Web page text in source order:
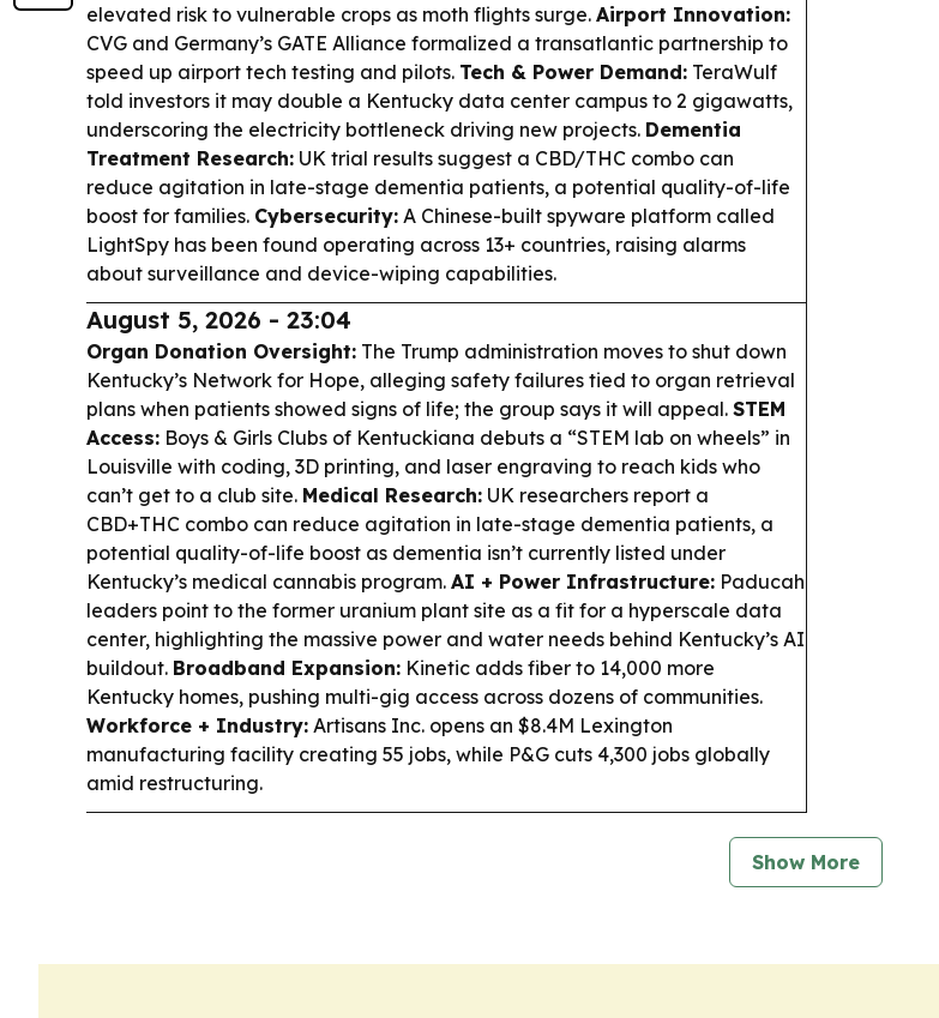
elevated risk to vulnerable crops as moth flights surge. Airport Innovation:
CVG and Germany’s GATE Alliance formalized a transatlantic partnership to
speed up airport tech testing and pilots. Tech & Power Demand: TeraWulf
told investors it may double a Kentucky data center campus to 2 gigawatts,
underscoring the electricity bottleneck driving new projects. Dementia
Treatment Research: UK trial results suggest a CBD/THC combo can
reduce agitation in late-stage dementia patients, a potential quality-of-life
boost for families. Cybersecurity: A Chinese-built spyware platform called
LightSpy has been found operating across 13+ countries, raising alarms
about surveillance and device-wiping capabilities.
August 5, 2026 - 23:04
Organ Donation Oversight: The Trump administration moves to shut down
Kentucky’s Network for Hope, alleging safety failures tied to organ retrieval
plans when patients showed signs of life; the group says it will appeal. STEM
Access: Boys & Girls Clubs of Kentuckiana debuts a “STEM lab on wheels” in
Louisville with coding, 3D printing, and laser engraving to reach kids who
can’t get to a club site. Medical Research: UK researchers report a
CBD+THC combo can reduce agitation in late-stage dementia patients, a
potential quality-of-life boost as dementia isn’t currently listed under
Kentucky’s medical cannabis program. AI + Power Infrastructure: Paducah
leaders point to the former uranium plant site as a fit for a hyperscale data
center, highlighting the massive power and water needs behind Kentucky’s AI
buildout. Broadband Expansion: Kinetic adds fiber to 14,000 more
Kentucky homes, pushing multi-gig access across dozens of communities.
Workforce + Industry: Artisans Inc. opens an $8.4M Lexington
manufacturing facility creating 55 jobs, while P&G cuts 4,300 jobs globally
amid restructuring.
Show More